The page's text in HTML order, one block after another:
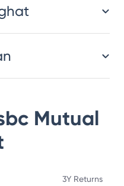
Mutual
3Y Returns